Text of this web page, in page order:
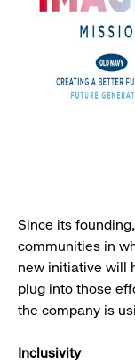
Since its
communities in
new initiative will
plug into those
the company is
Inclusivity